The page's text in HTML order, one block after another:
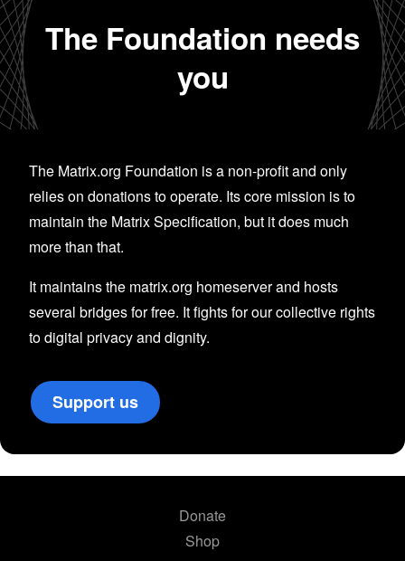
The Foundation needs
you
The Matrix.org Foundation is a non-profit and only
relies on donations to operate. Its core mission is to
maintain the Matrix Specification, but it does much
more than that.
It maintains the matrix.org homeserver and hosts
several bridges for free. It fights for our collective rights
to digital privacy and dignity.
Support us
Donate
Shop